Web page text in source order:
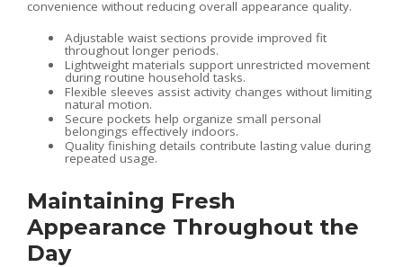
convenience without reducing overall appearance quality.
Adjustable waist sections provide improved fit
throughout longer periods.
Lightweight materials support unrestricted movement
during routine household tasks.
Flexible sleeves assist activity changes without limiting
natural motion.
Secure pockets help organize small personal
belongings effectively indoors.
Quality finishing details contribute lasting value during
repeated usage.
Maintaining Fresh
Appearance Throughout the
Day